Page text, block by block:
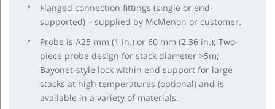
Flanged connection fittings (single or end-
supported) – supplied by McMenon or customer.
Probe is A25 mm (1 in.) or 60 mm (2.36 in.); Two-
piece probe design for stack diameter >5m;
Bayonet-style lock within end support for large
stacks at high temperatures (optional) and is
available in a variety of materials.